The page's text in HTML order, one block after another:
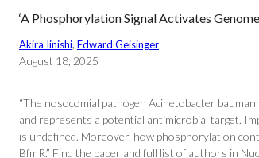
‘A Phosphorylation Signal Activates
Akira Iinishi, Edward Geisinger
August 18, 2025
“The nosocomial pathogen Acinetobacter
and represents a potential antimicrobial target.
is undefined. Moreover, how phosphorylation
BfmR.” Find the paper and full list of authors in